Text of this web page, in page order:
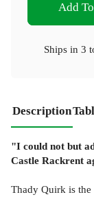
Add
Ships in 3
Description
"I could not but
Castle Rackrent
Thady Quirk is the